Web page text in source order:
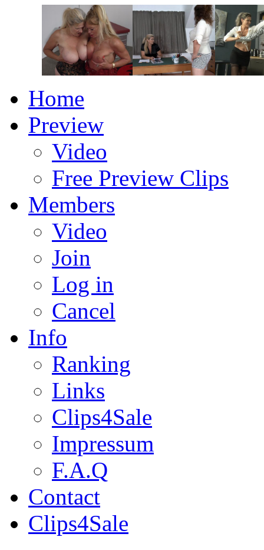
Home
Preview
Video
Free Preview Clips
Members
Video
Join
Log in
Cancel
Info
Ranking
Links
Clips4Sale
Impressum
F.A.Q
Contact
Clips4Sale